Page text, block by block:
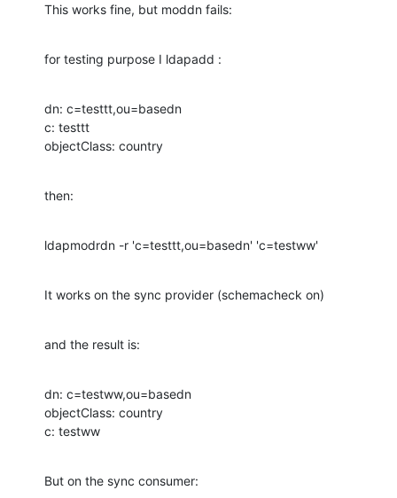
This works fine, but moddn fails:
for testing purpose I ldapadd :
dn: c=testtt,ou=basedn
c: testtt
objectClass: country
then:
ldapmodrdn -r 'c=testtt,ou=basedn' 'c=testww'
It works on the sync provider (schemacheck on)
and the result is:
dn: c=testww,ou=basedn
objectClass: country
c: testww
But on the sync consumer: